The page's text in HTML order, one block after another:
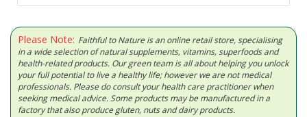
Please Note: Faithful to Nature is an online retail store, specialising
in a wide selection of natural supplements, vitamins, superfoods and
health-related products. Our green team is all about helping you unlock
your full potential to live a healthy life; however we are not medical
professionals. Please do consult your health care practitioner when
seeking medical advice. Some products may be manufactured in a
factory that also produce gluten, nuts and dairy products.